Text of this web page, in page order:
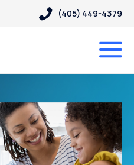
(405) 449-4379